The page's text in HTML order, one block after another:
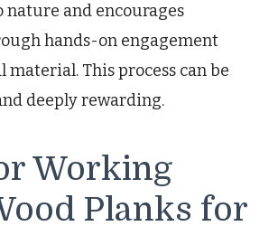
nature and encourages
hands-on engagement
material. This process can be
deeply rewarding.
Working
Planks for